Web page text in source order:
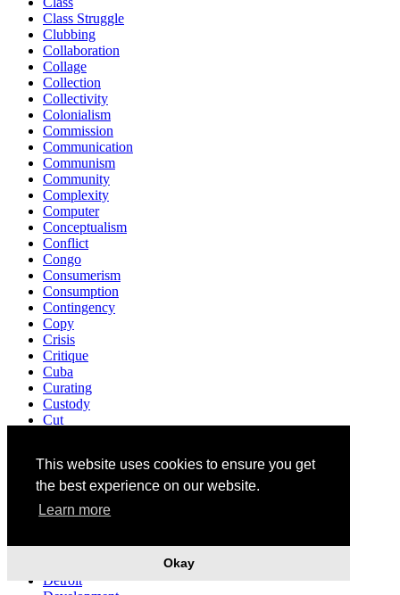
This website uses cookies to ensure you get
the best experience on our website.
Learn more
Okay
Class Struggle
Clubbing
Collaboration
Collage
Collection
Collectivity
Colonialism
Commission
Communication
Communism
Community
Complexity
Computer
Conceptualism
Conflict
Congo
Consumerism
Consumption
Contingency
Copy
Crisis
Critique
Cuba
Curating
Custody
Cut
Death
Decriminalisation
Demonstration
Design
Detroit